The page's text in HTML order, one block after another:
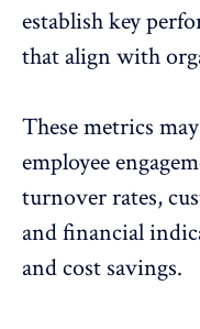
establishkey
that align with
These metrics
employee
turnover rates,
and financial
and cost savings.